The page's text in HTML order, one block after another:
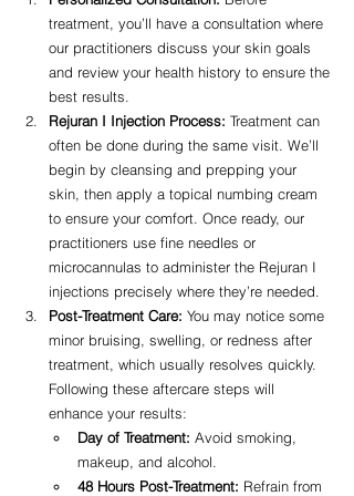
treatment, you’ll have a consultation where
our practitioners discuss your skin goals
and review your health history to ensure the
best results.
Rejuran I Injection Process: Treatment can
often be done during the same visit. We’ll
begin by cleansing and prepping your
skin, then apply a topical numbing cream
to ensure your comfort. Once ready, our
practitioners use fine needles or
microcannulas to administer the Rejuran I
injections precisely where they’re needed.
Post-Treatment Care: You may notice some
minor bruising, swelling, or redness after
treatment, which usually resolves quickly.
Following these aftercare steps will
enhance your results:
Day of Treatment: Avoid smoking,
makeup, and alcohol.
48 Hours Post-Treatment: Refrain from